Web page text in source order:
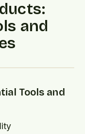
and
Tools and